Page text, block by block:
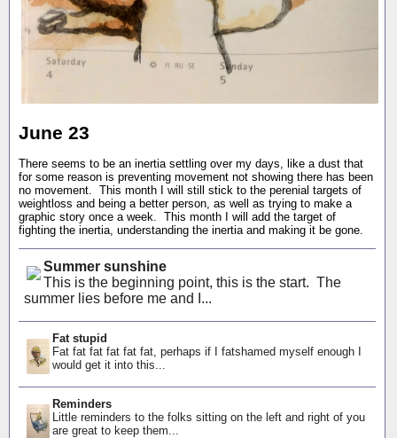
June 23
There seems to be an inertia settling over my days, like a dust that
for some reason is preventing movement not showing there has been
no movement. This month I will still stick to the perenial targets of
weightloss and being a better person, as well as trying to make a
graphic story once a week. This month I will add the target of
fighting the inertia, understanding the inertia and making it be gone.
Summer sunshine
This is the beginning point, this is the start. The
summer lies before me and I...
Fat stupid
Fat fat fat fat fat fat, perhaps if I fatshamed myself enough I
would get it into this...
Reminders
Little reminders to the folks sitting on the left and right of you
are great to keep them...